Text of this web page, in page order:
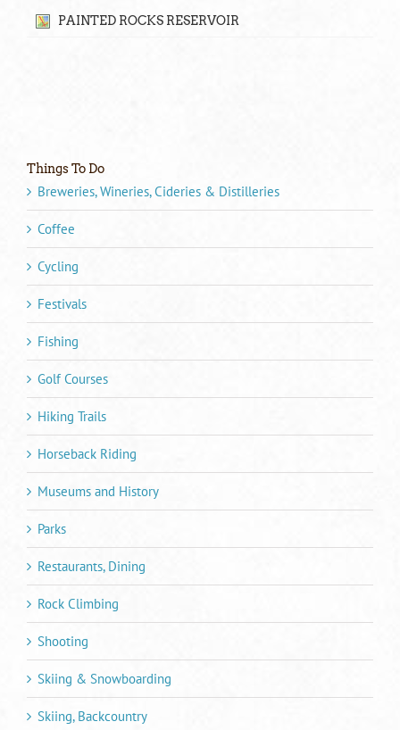
PAINTED ROCKS RESERVOIR
Things To Do
Breweries, Wineries, Cideries & Distilleries
Coffee
Cycling
Festivals
Fishing
Golf Courses
Hiking Trails
Horseback Riding
Museums and History
Parks
Restaurants, Dining
Rock Climbing
Shooting
Skiing & Snowboarding
Skiing, Backcountry